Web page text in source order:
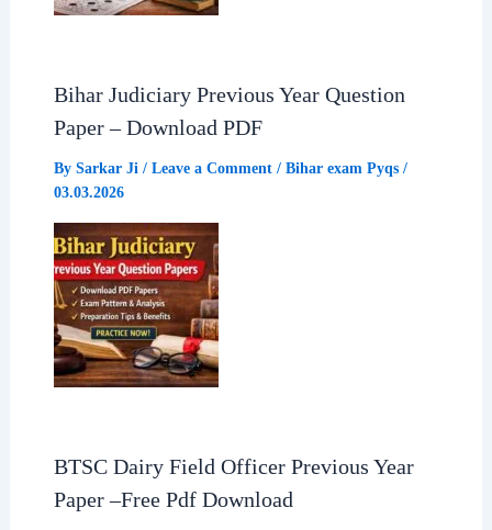
Bihar Judiciary Previous Year Question
Paper – Download PDF
By Sarkar Ji / Leave a Comment / Bihar exam Pyqs/
03.03.2026
BTSC Dairy Field Officer Previous Year
Paper –Free Pdf Download